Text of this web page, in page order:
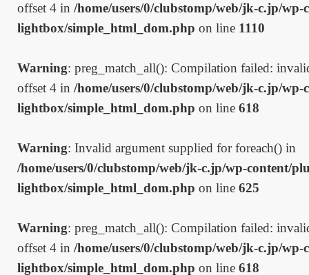
offset 4 in /home/users/0/clubstomp/web/jk-c.jp/
lightbox/simple_html_dom.php on line 1110
Warning: preg_match_all(): Compilation failed:
offset 4 in /home/users/0/clubstomp/web/jk-c.jp/
lightbox/simple_html_dom.php on line 618
Warning: Invalid argument supplied for foreach() in
/home/users/0/clubstomp/web/jk-c.jp/wp-content/
lightbox/simple_html_dom.php on line 625
Warning: preg_match_all(): Compilation failed:
offset 4 in /home/users/0/clubstomp/web/jk-c.jp/
lightbox/simple_html_dom.php on line 618